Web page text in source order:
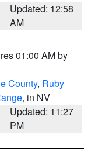
Updated: 12:58
AM
01:00 AM by
County, Ruby
, in NV
Updated: 11:27
PM